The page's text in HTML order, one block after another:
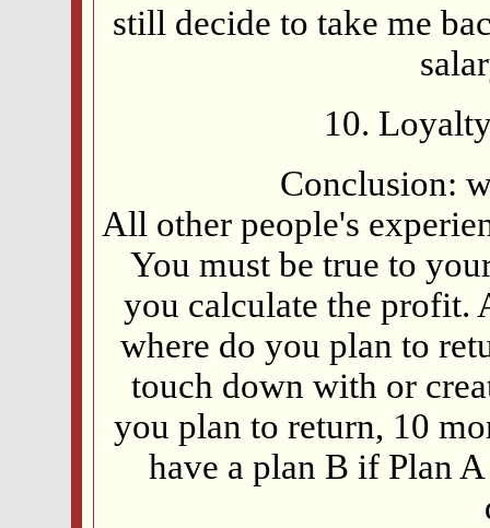
still decide to take me
10.
Conclusion:
All other people's
You must be true to
you calculate the profit.
where do you plan to
touch down with or
you plan to return, 10
have a plan B if Plan